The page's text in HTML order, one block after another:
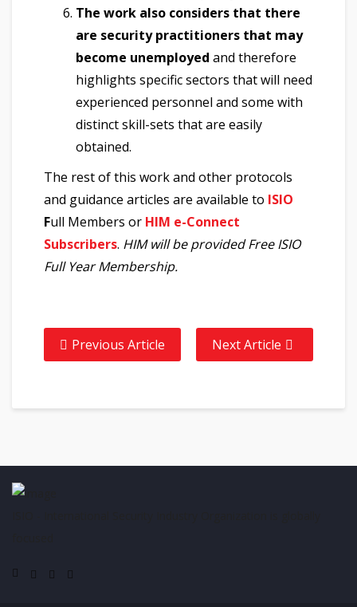
The work also considers that there
are security practitioners that may
become unemployed and therefore
highlights specific sectors that will need
experienced personnel and some with
distinct skill-sets that are easily
obtained.
The rest of this work and other protocols
and guidance articles are available to ISIO
Full Members or HIM e-Connect
Subscribers. HIM will be provided Free ISIO
Full Year Membership.
Previous Article Next Article